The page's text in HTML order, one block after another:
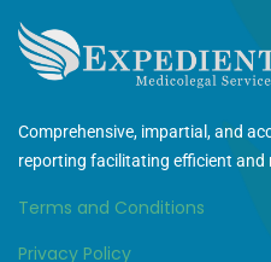
Comprehensive, impartial, and
reporting facilitating efficient and
Terms and Conditions
Privacy Policy